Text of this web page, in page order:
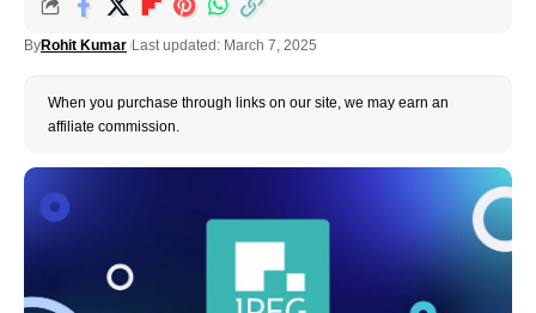
ByRohit Kumar Last updated: March 7, 2025
When you purchase through links on our site, we may earn an
affiliate commission.